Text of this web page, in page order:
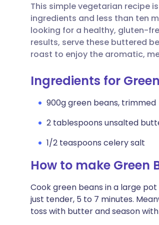
Share via
Share via X
Share via
🇮🇹 Italiano
🇮🇳 हिन्दी
🇸🇦 عربي
This simple vegetarian recipe
ingredients and less than ten
looking for a healthy, gluten-
results, serve these buttered
roast to enjoy the aromatic,
Ingredients for
900g green beans, trimmed
2 tablespoons unsalted
1/2 teaspoons celery salt
How to make Green
Cook green beans in a large
just tender, 5 to 7 minutes.
toss with butter and season